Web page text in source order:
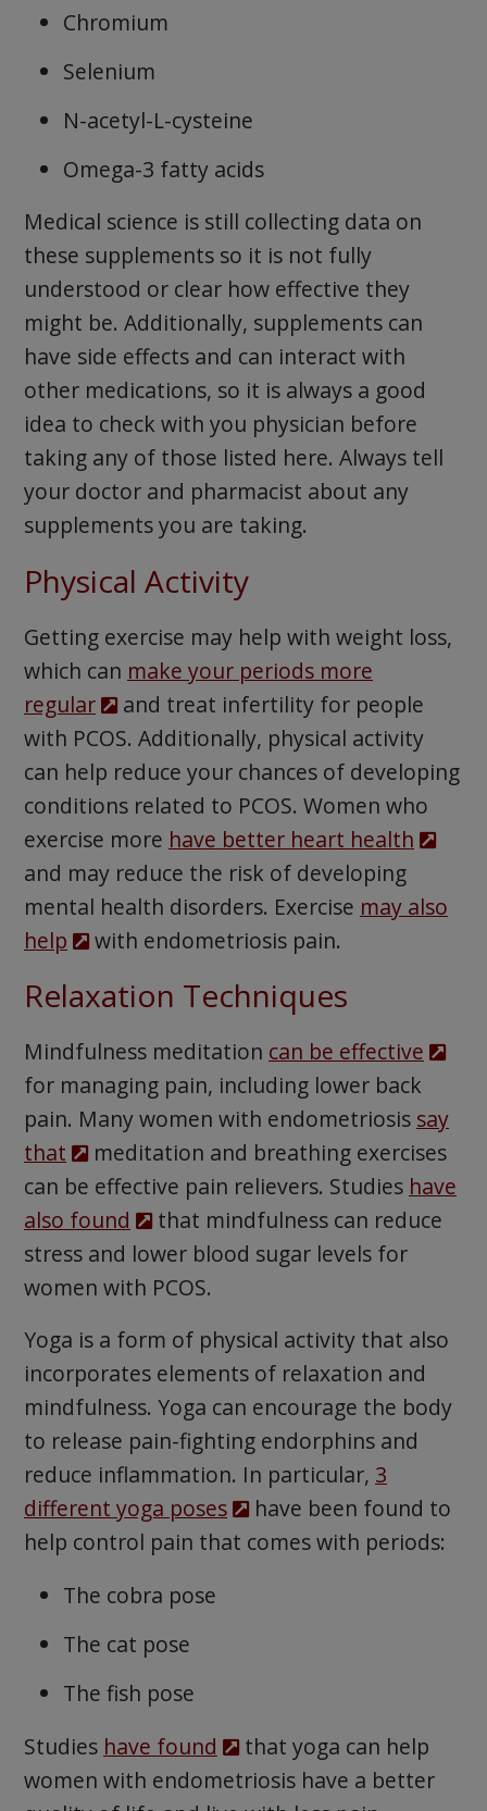
Chromium
Selenium
N-acetyl-L-cysteine
Omega-3 fatty acids
Medical science is still collecting data on
these supplements so it is not fully
understood or clear how effective they
might be. Additionally, supplements can
have side effects and can interact with
other medications, so it is always a good
idea to check with you physician before
taking any of those listed here. Always tell
your doctor and pharmacist about any
supplements you are taking.
Physical Activity
Getting exercise may help with weight loss,
which can make your periods more
regular
and treat infertility for people
with PCOS. Additionally, physical activity
can help reduce your chances of developing
conditions related to PCOS. Women who
exercise more have better heart health
and may reduce the risk of developing
mental health disorders. Exercise may also
help
with endometriosis pain.
Relaxation Techniques
Mindfulness meditation can be effective
for managing pain, including lower back
pain. Many women with endometriosis say
that
meditation and breathing exercises
can be effective pain relievers. Studies have
also found
that mindfulness can reduce
stress and lower blood sugar levels for
women with PCOS.
Yoga is a form of physical activity that also
incorporates elements of relaxation and
mindfulness. Yoga can encourage the body
to release pain-fighting endorphins and
reduce inflammation. In particular, 3
different yoga poses
have been found to
help control pain that comes with periods:
The cobra pose
The cat pose
The fish pose
Studies have found
that yoga can help
women with endometriosis have a better